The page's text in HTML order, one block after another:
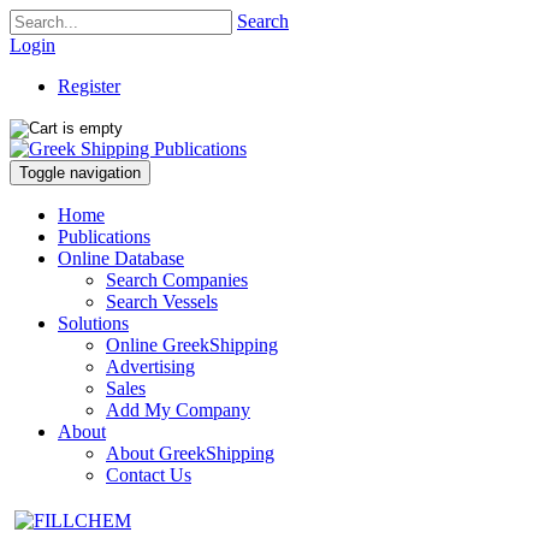
Search
Login
Register
Toggle navigation
Home
Publications
Online Database
Search Companies
Search Vessels
Solutions
Online GreekShipping
Advertising
Sales
Add My Company
About
About GreekShipping
Contact Us